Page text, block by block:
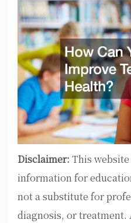
Disclaimer: This
information for
not a substitute for
diagnosis, or treatment.